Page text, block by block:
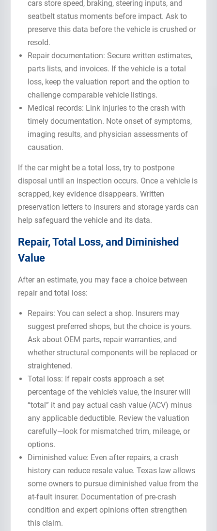
cars store speed, braking, steering inputs, and
seatbelt status moments before impact. Ask to
preserve this data before the vehicle is crushed or
resold.
Repair documentation: Secure written estimates,
parts lists, and invoices. If the vehicle is a total
loss, keep the valuation report and the option to
challenge comparable vehicle listings.
Medical records: Link injuries to the crash with
timely documentation. Note onset of symptoms,
imaging results, and physician assessments of
causation.
If the car might be a total loss, try to postpone
disposal until an inspection occurs. Once a vehicle is
scrapped, key evidence disappears. Written
preservation letters to insurers and storage yards can
help safeguard the vehicle and its data.
Repair, Total Loss, and Diminished
Value
After an estimate, you may face a choice between
repair and total loss:
Repairs: You can select a shop. Insurers may
suggest preferred shops, but the choice is yours.
Ask about OEM parts, repair warranties, and
whether structural components will be replaced or
straightened.
Total loss: If repair costs approach a set
percentage of the vehicle’s value, the insurer will
“total” it and pay actual cash value (ACV) minus
any applicable deductible. Review the valuation
carefully—look for mismatched trim, mileage, or
options.
Diminished value: Even after repairs, a crash
history can reduce resale value. Texas law allows
some owners to pursue diminished value from the
at-fault insurer. Documentation of pre-crash
condition and expert opinions often strengthen
this claim.